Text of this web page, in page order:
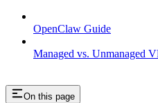
OpenClaw Guide
Managed vs. Unmanaged
On this page